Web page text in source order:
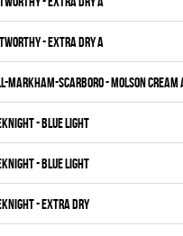
- EXTRA DRY A
MARKHAM-SCARBORO - MOLSON CREAM
- BLUE LIGHT
- BLUE LIGHT
- EXTRA DRY